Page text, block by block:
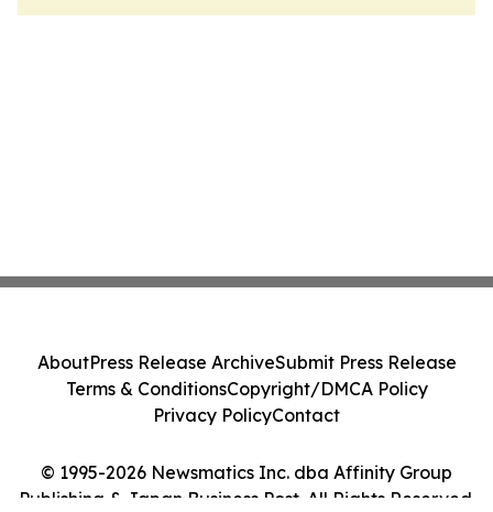
© 1995-2026 Newsmatics Inc. dba Affinity Group
Publishing & Japan Business Post. All Rights Reserved.
AboutPress Release ArchiveSubmit Press Release
Terms & ConditionsCopyright/DMCA Policy
Privacy PolicyContact